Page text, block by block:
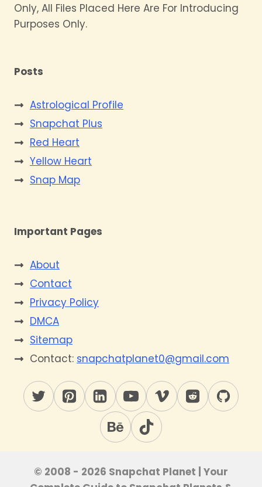
Only, All Files Placed Here Are For Introducing
Purposes Only.
Posts
Astrological Profile
Snapchat Plus
Red Heart
Yellow Heart
Snap Map
Important Pages
About
Contact
Privacy Policy
DMCA
Sitemap
Contact: snapchatplanet0@gmail.com
© 2008 - 2026 Snapchat Planet | Your